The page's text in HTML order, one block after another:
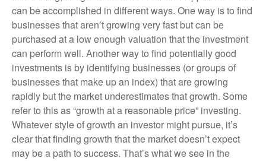
can be accomplished in different ways. One way is to find
businesses that aren’t growing very fast but can be
purchased at a low enough valuation that the investment
can perform well. Another way to find potentially good
investments is by identifying businesses (or groups of
businesses that make up an index) that are growing
rapidly but the market underestimates that growth. Some
refer to this as “growth at a reasonable price” investing.
Whatever style of growth an investor might pursue, it’s
clear that finding growth that the market doesn’t expect
may be a path to success. That’s what we see in the